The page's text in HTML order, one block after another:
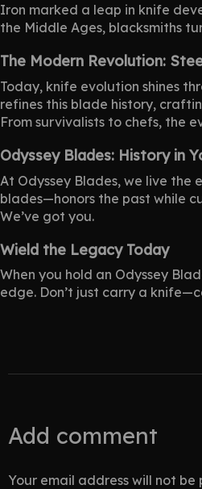
Iron marked a leap in knife
the Middle Ages, blacksmiths
The Modern Revolution:
Today, knife evolution shines
refines this blade history,
From survivalists to chefs, the
Odyssey Blades: History in
At Odyssey Blades, we live the
blades—honors the past while
We’ve got you.
Wield the Legacy Today
When you hold an Odyssey
edge. Don’t just carry a
Add comment
Your email address will not